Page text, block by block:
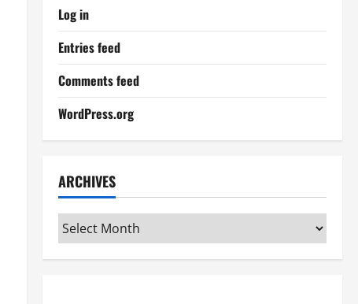
Log in
Entries feed
Comments feed
WordPress.org
ARCHIVES
Archives